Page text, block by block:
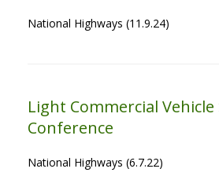
National Highways (11.9.24)
Light Commercial Vehicle
Conference
National Highways (6.7.22)